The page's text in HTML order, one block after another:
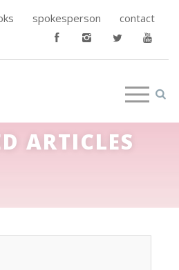
spokesperson contact
ARTICLES